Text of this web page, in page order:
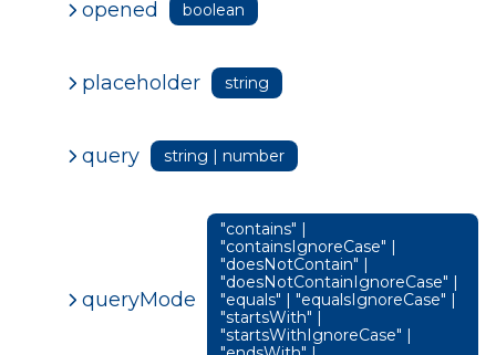
opened boolean
placeholder string
query string | number
queryMode
"contains" |
"containsIgnoreCase" |
"doesNotContain" |
"doesNotContainIgnoreCase" |
"equals" | "equalsIgnoreCase" |
"startsWith" |
"startsWithIgnoreCase" |